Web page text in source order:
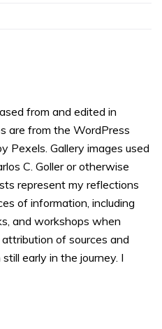
from and edited in
are from the WordPress
Pexels. Gallery images used
C. Goller or otherwise
represent my reflections
of information, including
and workshops when
of sources and
early in the journey. I